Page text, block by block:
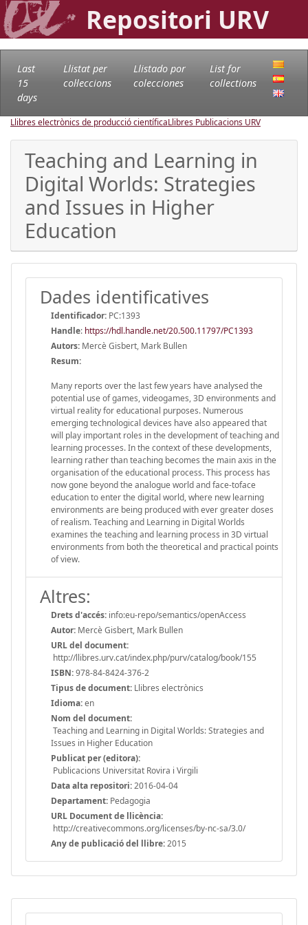
Repositori URV
Last
15
days
Llistat per
col·leccions
Llistado por
colecciones
List for
collections
Llibres electrònics de producció científicaLlibres Publicacions URV
Teaching and Learning in
Digital Worlds: Strategies
and Issues in Higher
Education
Dades identificatives
Identificador: PC:1393
Handle: https://hdl.handle.net/20.500.11797/PC1393
Autors: Mercè Gisbert, Mark Bullen
Resum:
Many reports over the last few years have analysed the
potential use of games, videogames, 3D environments and
virtual reality for educational purposes. Numerous
emerging technological devices have also appeared that
will play important roles in the development of teaching and
learning processes. In the context of these developments,
learning rather than teaching becomes the main axis in the
organisation of the educational process. This process has
now gone beyond the analogue world and face-toface
education to enter the digital world, where new learning
environments are being produced with ever greater doses
of realism. Teaching and Learning in Digital Worlds
examines the teaching and learning process in 3D virtual
environments from both the theoretical and practical points
of view.
Altres:
Drets d'accés: info:eu-repo/semantics/openAccess
Autor: Mercè Gisbert, Mark Bullen
URL del document:
http://llibres.urv.cat/index.php/purv/catalog/book/155
ISBN:978-84-8424-376-2
Tipus de document: Llibres electrònics
Idioma:en
Nom del document:
Teaching and Learning in Digital Worlds: Strategies and
Issues in Higher Education
Publicat per (editora):
Publicacions Universitat Rovira i Virgili
Data alta repositori:2016-04-04
Departament: Pedagogia
URL Document de llicència:
http://creativecommons.org/licenses/by-nc-sa/3.0/
Any de publicació del llibre:2015